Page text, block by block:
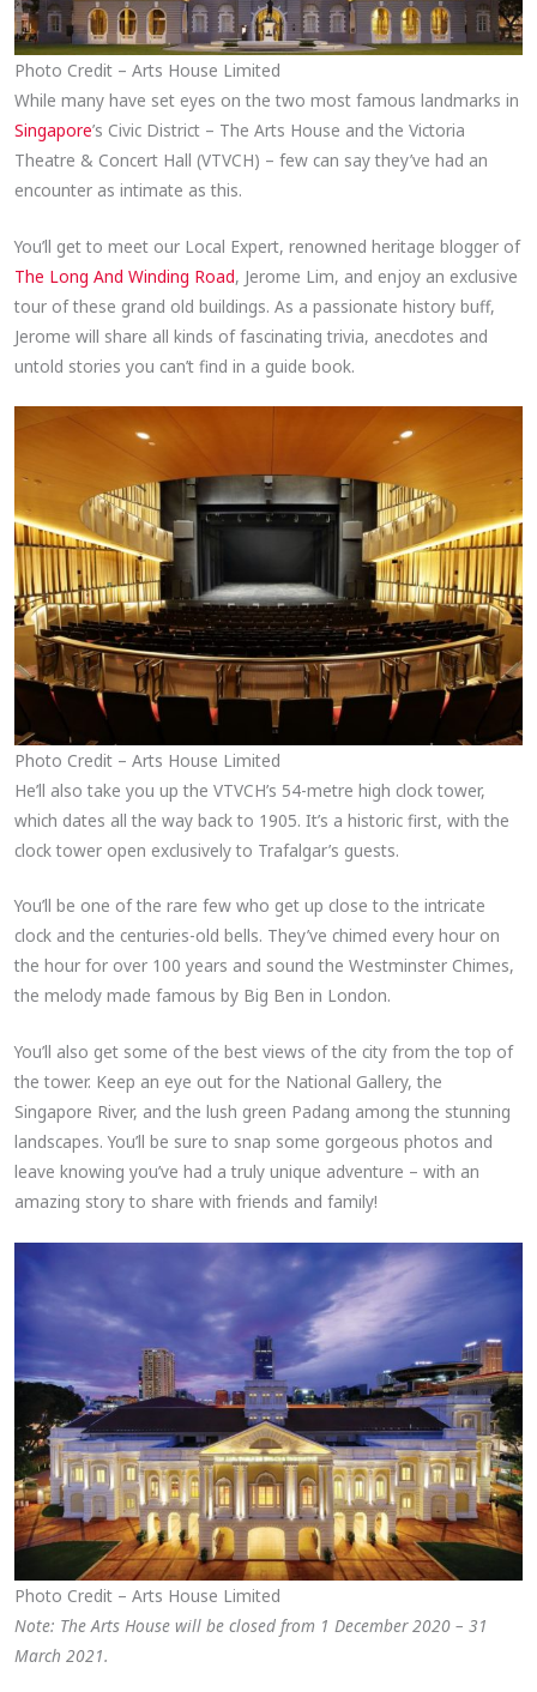
Photo Credit – Arts House Limited
While many have set eyes on the two most famous landmarks in
Singapore’s Civic District – The Arts House and the Victoria
Theatre & Concert Hall (VTVCH) – few can say they’ve had an
encounter as intimate as this.
You’ll get to meet our Local Expert, renowned heritage blogger of
The Long And Winding Road, Jerome Lim, and enjoy an exclusive
tour of these grand old buildings. As a passionate history buff,
Jerome will share all kinds of fascinating trivia, anecdotes and
untold stories you can’t find in a guide book.
Photo Credit – Arts House Limited
He’ll also take you up the VTVCH’s 54-metre high clock tower,
which dates all the way back to 1905. It’s a historic first, with the
clock tower open exclusively to Trafalgar’s guests.
You’ll be one of the rare few who get up close to the intricate
clock and the centuries-old bells. They’ve chimed every hour on
the hour for over 100 years and sound the Westminster Chimes,
the melody made famous by Big Ben in London.
You’ll also get some of the best views of the city from the top of
the tower. Keep an eye out for the National Gallery, the
Singapore River, and the lush green Padang among the stunning
landscapes. You’ll be sure to snap some gorgeous photos and
leave knowing you’ve had a truly unique adventure – with an
amazing story to share with friends and family!
Photo Credit – Arts House Limited
Note: The Arts House will be closed from 1 December 2020 – 31
March 2021.